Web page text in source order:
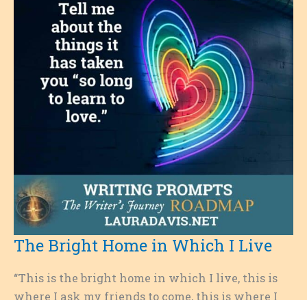
The Bright Home in Which I Live
“This is the bright home in which I live, this is
where I ask my friends to come, this is where I